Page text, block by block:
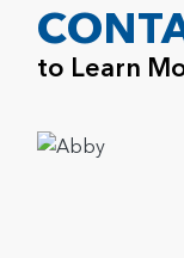
to Learn